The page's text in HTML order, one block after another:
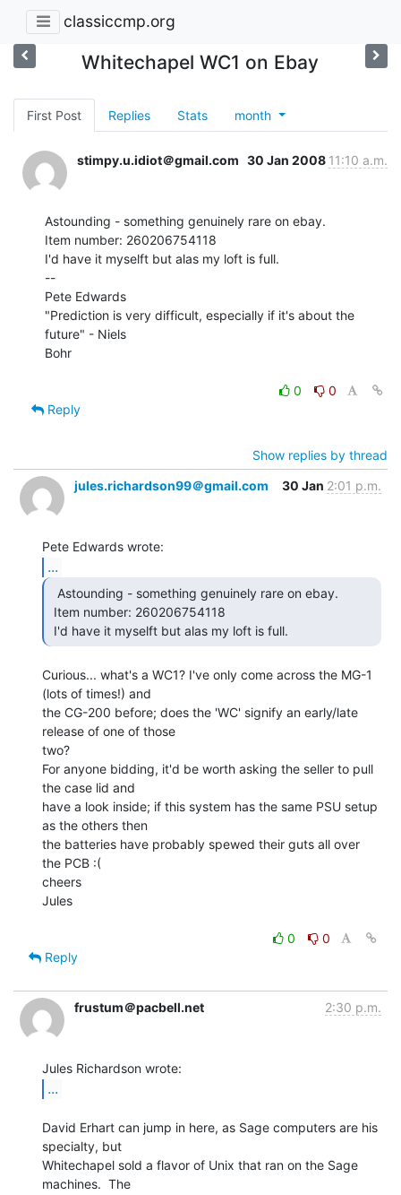
classiccmp.org
Whitechapel WC1 on Ebay
First Post Replies Stats month
stimpy.u.idiot＠gmail.com 30 Jan 2008 11:10 a.m.
Astounding - something genuinely rare on ebay.
Item number: 260206754118
I'd have it myselft but alas my loft is full.
--
Pete Edwards
"Prediction is very difficult, especially if it's about the
future" - Niels
Bohr
0
0
Reply
Show replies by thread
jules.richardson99＠gmail.com
30 Jan 2:01 p.m.
...
I'd have it myselft but alas my loft is full.
Curious... what's a WC1? I've only come across the MG-1
(lots of times!) and
the CG-200 before; does the 'WC' signify an early/late
release of one of those
two?
For anyone bidding, it'd be worth asking the seller to pull
the case lid and
have a look inside; if this system has the same PSU setup
as the others then
the batteries have probably spewed their guts all over
the PCB :(
cheers
Jules
0
0
Reply
frustum＠pacbell.net 2:30 p.m.
...
David Erhart can jump in here, as Sage computers are his
specialty, but
Whitechapel sold a flavor of Unix that ran on the Sage
machines.  The